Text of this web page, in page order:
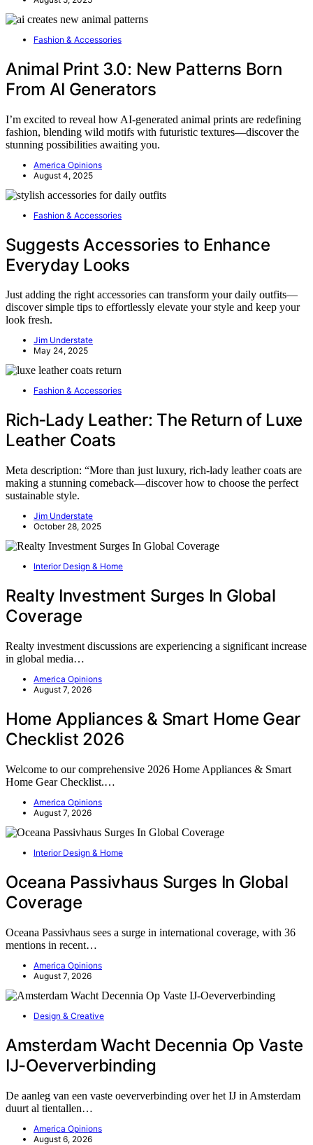
Fashion & Accessories
Animal Print 3.0: New Patterns Born
From AI Generators
I’m excited to reveal how AI-generated animal prints are redefining
fashion, blending wild motifs with futuristic textures—discover the
stunning possibilities awaiting you.
America Opinions
August 4, 2025
Fashion & Accessories
Suggests Accessories to Enhance
Everyday Looks
Just adding the right accessories can transform your daily outfits—
discover simple tips to effortlessly elevate your style and keep your
look fresh.
Jim Understate
May 24, 2025
Fashion & Accessories
Rich‑Lady Leather: The Return of Luxe
Leather Coats
Meta description: “More than just luxury, rich-lady leather coats are
making a stunning comeback—discover how to choose the perfect
sustainable style.
Jim Understate
October 28, 2025
Interior Design & Home
Realty Investment Surges In Global
Coverage
Realty investment discussions are experiencing a significant increase
in global media…
America Opinions
August 7, 2026
Home Appliances & Smart Home Gear
Checklist 2026
Welcome to our comprehensive 2026 Home Appliances & Smart
Home Gear Checklist.…
America Opinions
August 7, 2026
Interior Design & Home
Oceana Passivhaus Surges In Global
Coverage
Oceana Passivhaus sees a surge in international coverage, with 36
mentions in recent…
America Opinions
August 7, 2026
Design & Creative
Amsterdam Wacht Decennia Op Vaste
IJ-Oeververbinding
De aanleg van een vaste oeververbinding over het IJ in Amsterdam
duurt al tientallen…
America Opinions
August 6, 2026